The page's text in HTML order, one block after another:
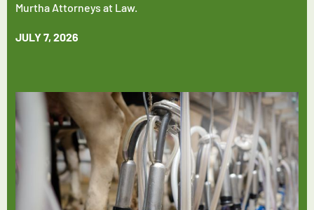
Murtha Attorneys at Law.
JULY 7, 2026